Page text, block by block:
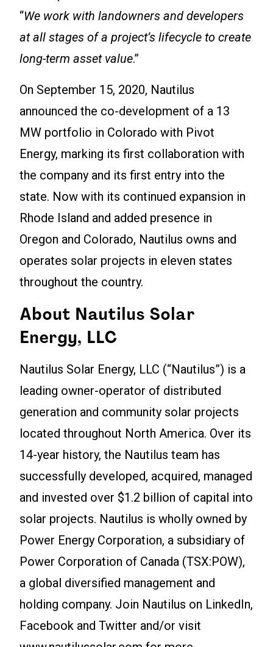
“We work with landowners and developers
at all stages of a project’s lifecycle to create
long-term asset value.”
On September 15, 2020, Nautilus
announced the co-development of a 13
MW portfolio in Colorado with Pivot
Energy, marking its first collaboration with
the company and its first entry into the
state. Now with its continued expansion in
Rhode Island and added presence in
Oregon and Colorado, Nautilus owns and
operates solar projects in eleven states
throughout the country.
About Nautilus Solar
Energy, LLC
Nautilus Solar Energy, LLC (“Nautilus”) is a
leading owner-operator of distributed
generation and community solar projects
located throughout North America. Over its
14-year history, the Nautilus team has
successfully developed, acquired, managed
and invested over $1.2 billion of capital into
solar projects. Nautilus is wholly owned by
Power Energy Corporation, a subsidiary of
Power Corporation of Canada (TSX:POW),
a global diversified management and
holding company. Join Nautilus on LinkedIn,
Facebook and Twitter and/or visit